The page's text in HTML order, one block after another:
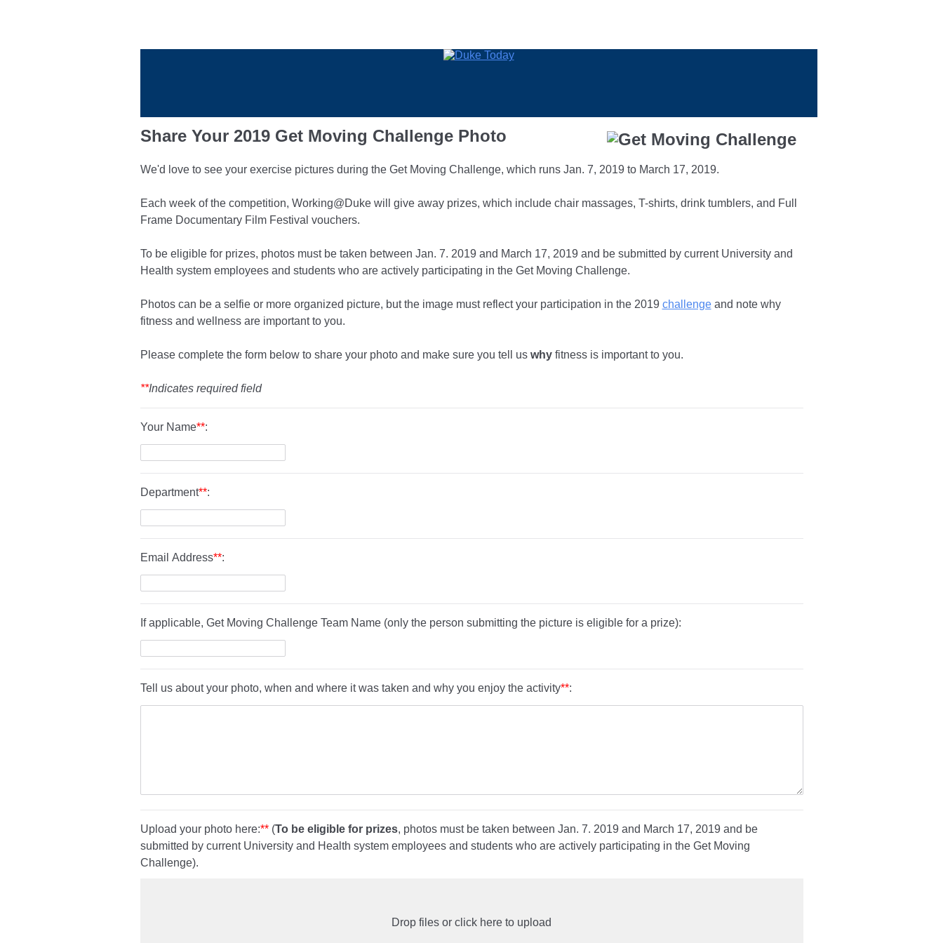
Share Your 2019 Get Moving Challenge Photo
We'd love to see your exercise pictures during the Get Moving Challenge, which runs Jan. 7, 2019 to March 17, 2019.
Each week of the competition, Working@Duke will give away prizes, which include chair massages, T-shirts, drink tumblers, and Full
Frame Documentary Film Festival vouchers.
To be eligible for prizes, photos must be taken between Jan. 7. 2019 and March 17, 2019 and be submitted by current University and
Health system employees and students who are actively participating in the Get Moving Challenge.
Photos can be a selfie or more organized picture, but the image must reflect your participation in the 2019 challengeand note why
fitness and wellness are important to you.
Please complete the form below to share your photo and make sure you tell us whyfitness is important to you.
**Indicates required field
Your Name**:
Department**:
Email Address**:
If applicable, Get Moving Challenge Team Name (only the person submitting the picture is eligible for a prize):
Tell us about your photo, when and where it was taken and why you enjoy the activity**:
Upload your photo here:**(To be eligible for prizes, photos must be taken between Jan. 7. 2019 and March 17, 2019 and be
submitted by current University and Health system employees and students who are actively participating in the Get Moving
Challenge).
Drop files or click here to upload